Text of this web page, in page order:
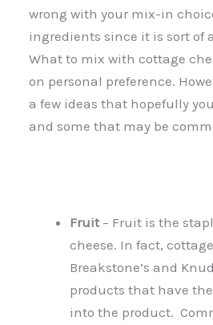
wrong with your mix-in
ingredients since it is sort of
What to mix with cottage
on personal preference.
a few ideas that hopefully
and some that may be
Fruit– Fruit is the
cheese. In fact,
Breakstone’s and
products that have
into the product.